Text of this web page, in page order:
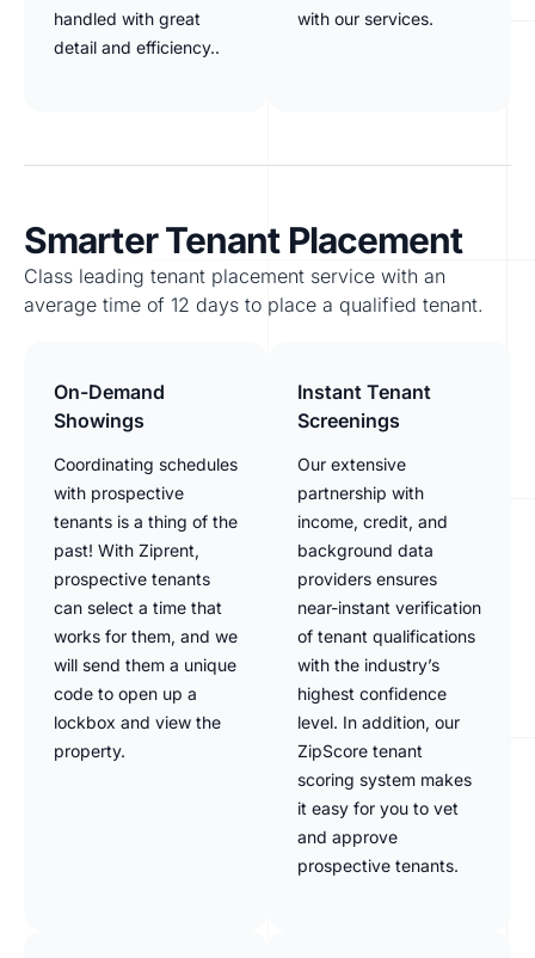
handled with great
detail and efficiency..
with our services.
Smarter Tenant Placement
Class leading tenant placement service with an
average time of 12 days to place a qualified tenant.
On-Demand
Showings
Coordinating schedules
with prospective
tenants is a thing of the
past! With Ziprent,
prospective tenants
can select a time that
works for them, and we
will send them a unique
code to open up a
lockbox and view the
property.
Instant Tenant
Screenings
Our extensive
partnership with
income, credit, and
background data
providers ensures
near-instant verification
of tenant qualifications
with the industry’s
highest confidence
level. In addition, our
ZipScore tenant
scoring system makes
it easy for you to vet
and approve
prospective tenants.